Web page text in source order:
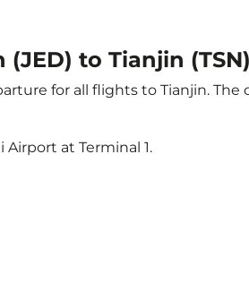
to Tianjin (TSN)
for all flights to Tianjin.
at Terminal 1.